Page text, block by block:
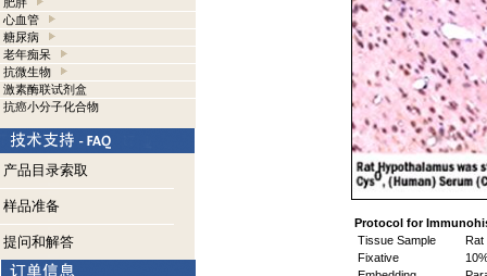
心血管
糖尿病
老年痴呆
抗微生物
激素酶联试剂盒
抗癌小分子化合物
产品目录索取
样品准备
提问和解答
Protocol for
Tissue Sample
Rat
Fixative